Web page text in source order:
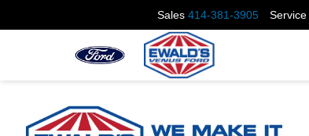
Sales 414-381-3905 Service